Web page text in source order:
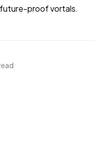
future-proof vortals.